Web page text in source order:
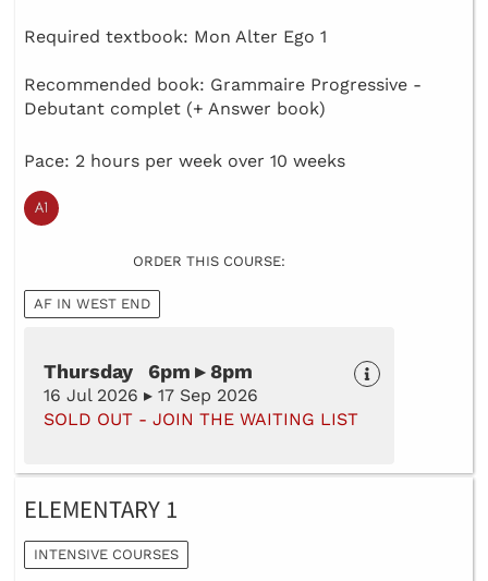
Required textbook: Mon Alter Ego 1
Recommended book: Grammaire Progressive -
Debutant complet (+ Answer book)
Pace: 2 hours per week over 10 weeks
ORDER THIS COURSE:
AF IN WEST END
Thursday 6pm ▸ 8pm
16 Jul 2026 ▸ 17 Sep 2026
SOLD OUT - JOIN THE WAITING LIST
ELEMENTARY 1
INTENSIVE COURSES